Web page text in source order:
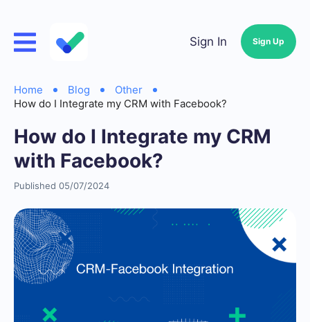
Sign In Sign Up
Home Blog
Other
How do I Integrate my CRM with Facebook?
How do I Integrate my CRM
with Facebook?
Published 05/07/2024